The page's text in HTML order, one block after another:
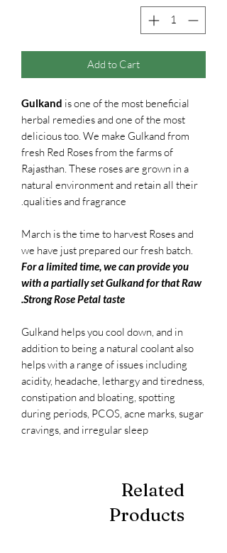
Add to Cart
Gulkand is one of the most beneficial
herbal remedies and one of the most
delicious too. We make Gulkand from
fresh Red Roses from the farms of
Rajasthan. These roses are grown in a
natural environment and retain all their
qualities and fragrance.
March is the time to harvest Roses and
we have just prepared our fresh batch.
For a limited time, we can provide you
with a partially set Gulkand for that Raw
Strong Rose Petal taste.
Gulkand helps you cool down, and in
addition to being a natural coolant also
helps with a range of issues including
acidity, headache, lethargy and tiredness,
constipation and bloating, spotting
during periods, PCOS, acne marks, sugar
cravings, and irregular sleep
Related
Products